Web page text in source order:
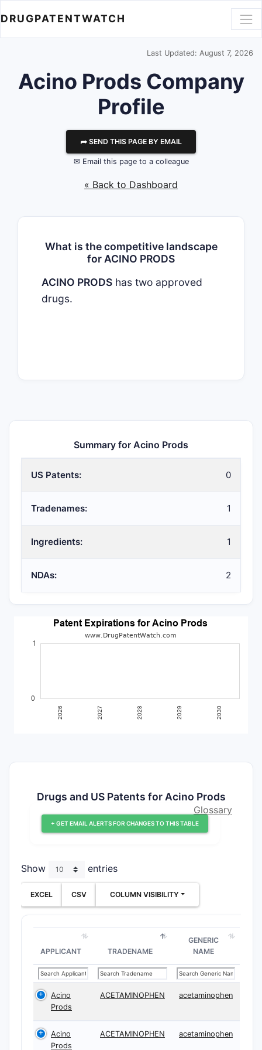
DRUGPATENTWATCH
Last Updated: August 7, 2026
Acino Prods Company
Profile
⮫ SEND THIS PAGE BY EMAIL
✉ Email this page to a colleague
« Back to Dashboard
What is the competitive landscape
for ACINO PRODS
ACINO PRODS has two approved
drugs.
Summary for Acino Prods
US Patents: 0
Tradenames: 1
Ingredients: 1
NDAs: 2
Drugs and US Patents for Acino Prods
+ GET EMAIL ALERTS FOR CHANGES TO THIS TABLE
Glossary
Show entries
EXCEL CSV COLUMN VISIBILITY
APPLICANT TRADENAME
GENERIC
NAME
Acino
Prods
ACETAMINOPHEN acetaminophen
Acino
Prods
ACETAMINOPHEN acetaminophen